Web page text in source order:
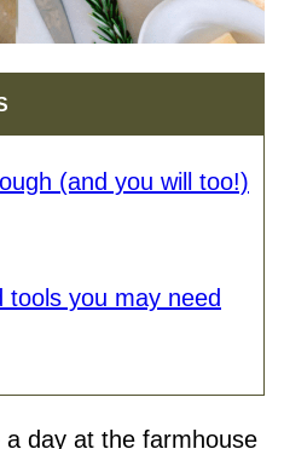
(and you will too!)
tools you may need
a day at the farmhouse